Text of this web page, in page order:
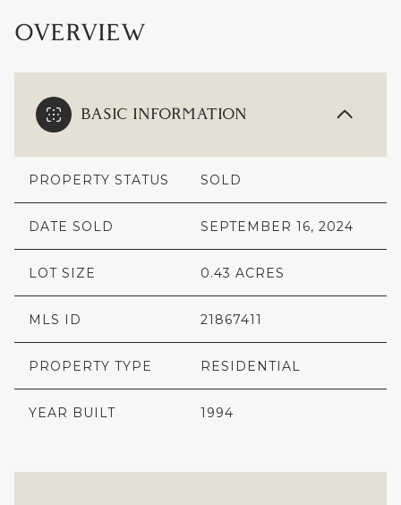
OVERVIEW
BASIC INFORMATION
PROPERTY STATUS SOLD
DATE SOLD SEPTEMBER 16, 2024
LOT SIZE 0.43 ACRES
MLS ID 21867411
PROPERTY TYPE RESIDENTIAL
YEAR BUILT 1994